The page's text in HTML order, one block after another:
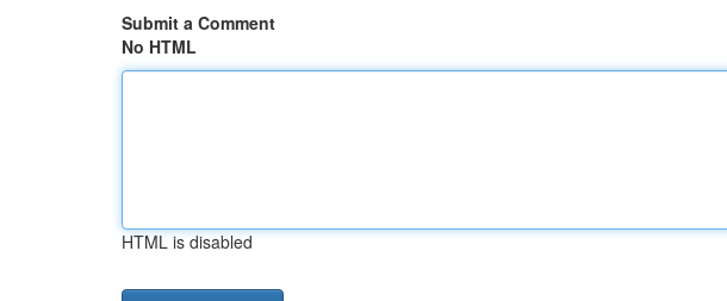
Submit a Comment
No HTML
HTML is disabled